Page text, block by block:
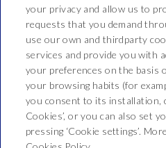
Hotel Bon
T. 937
your privacy and allow us to
requests that you demand
use our own and thirdparty
services and provide you with
your preferences on the basis
your browsing habits (for
you consent to its installation,
Cookies’, or you can also set
pressing ‘Cookie settings’.